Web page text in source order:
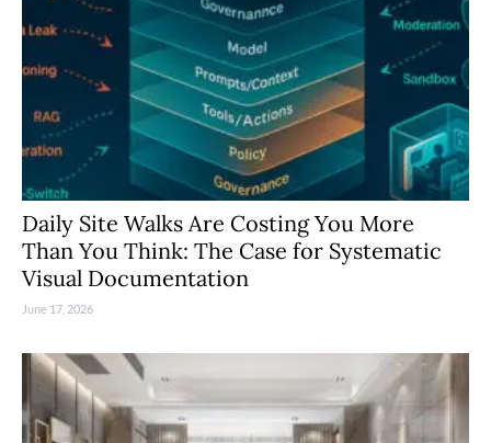
Daily Site Walks Are Costing You More
Than You Think: The Case for Systematic
Visual Documentation
June 17, 2026